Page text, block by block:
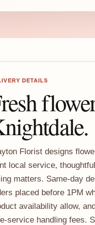
DETAILS
Florist designs
local service,
matters. Same-day
placed before 1PM
availability allow,
service handling fees.